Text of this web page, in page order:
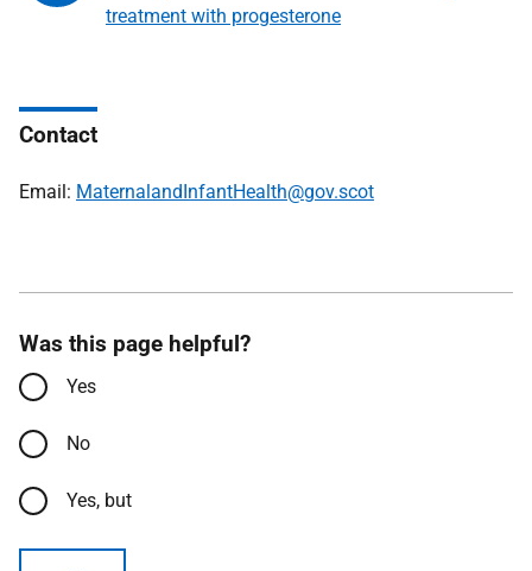
treatment with progesterone
Contact
Email: MaternalandInfantHealth@gov.scot
Was this page helpful?
Yes
No
Yes, but